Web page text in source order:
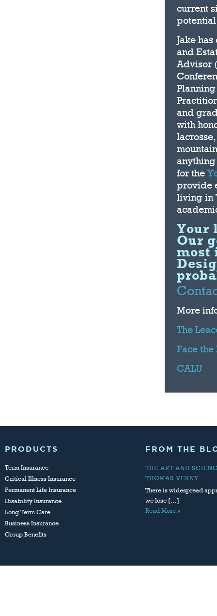
current
Jake
and
Advisor
and
with
for the
provide
living in
Your
Our
most
More
The
Face the
CALU
PRODUCTS
Term Insurance
Critical Illness Insurance
Permanent Life Insurance
Disability Insurance
Long Term Care
Business Insurance
Group Benefits
FROM THE
THE ART AND
THOMAS VERNY
There is widespread
we lose […]
Read More »